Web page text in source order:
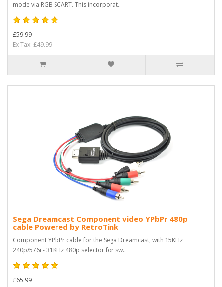
mode via RGB SCART. This incorporat..
£59.99
Ex Tax: £49.99
Sega Dreamcast Component video YPbPr 480p
cable Powered by RetroTink
Component YPbPr cable for the Sega Dreamcast, with 15KHz
240p/576i - 31KHz 480p selector for sw..
£65.99